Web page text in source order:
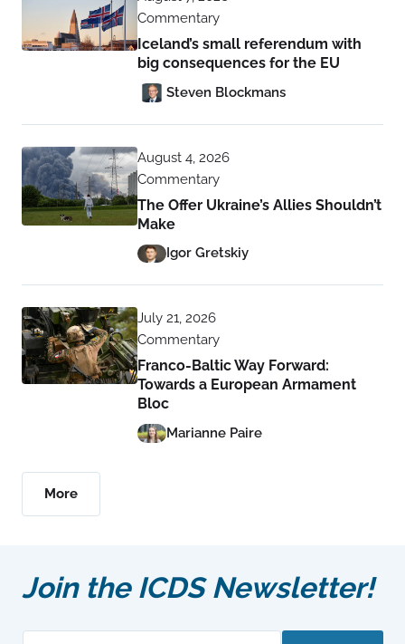
Commentary
Iceland’s small referendum with
big consequences for the EU
Steven Blockmans
Commentary
August 4, 2026
The Offer Ukraine’s Allies Shouldn’t
Make
Igor Gretskiy
Commentary
July 21, 2026
Franco-Baltic Way Forward:
Towards a European Armament
Bloc
Marianne Paire
More
Join the ICDS Newsletter!